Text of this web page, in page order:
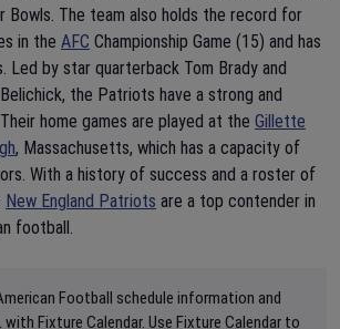
Bowls. The team also holds the record for
in the AFC Championship Game (15) and has
Led by star quarterback Tom Brady and
the Patriots have a strong and
home games are played at the Gillette
, Massachusetts, which has a capacity of
With a history of success and a roster of
New England Patriots are a top contender in
football.
Football schedule information and
Fixture Calendar. Use Fixture Calendar to